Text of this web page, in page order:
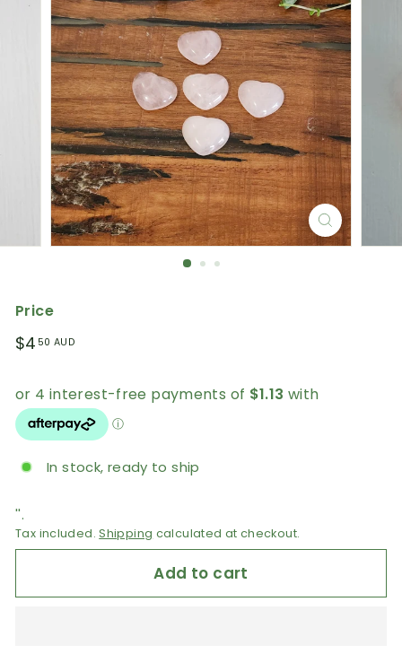
Price
Regular
$4 50 AUD
In stock, ready to ship
''.
Tax included.Shipping calculated at checkout.
Add to cart